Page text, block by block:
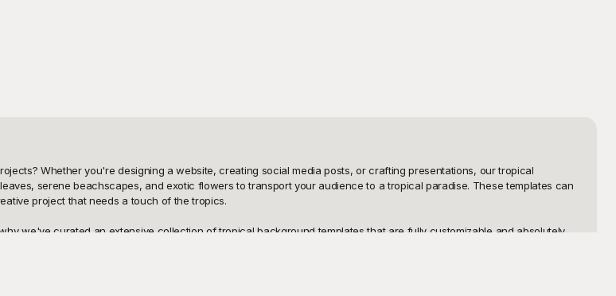
Whether you're designing a website, creating social media posts, or crafting presentations, our tropical
serene beachscapes, and exotic flowers to transport your audience to a tropical paradise. These templates can
project that needs a touch of the tropics.
we've curated an extensive collection of tropical background templates that are fully customizable and absolutely